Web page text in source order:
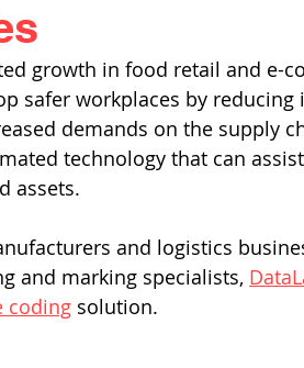
growth in food retail and e-
safer workplaces by
demands on the supply
technology that can
assets.
and logistics
and marking specialists,
coding solution.